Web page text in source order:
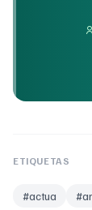
ETIQUETAS
#actua #